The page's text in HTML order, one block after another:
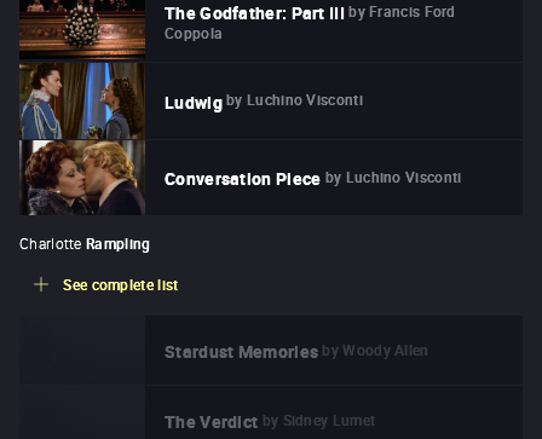
The Godfather: Part III by Francis Ford
Coppola
Ludwig by Luchino Visconti
Conversation Piece by Luchino Visconti
Charlotte Rampling
See complete list
Stardust Memories by Woody Allen
The Verdict by Sidney Lumet